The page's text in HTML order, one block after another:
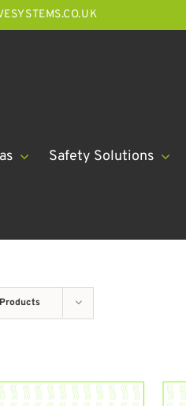
Safety Solutions